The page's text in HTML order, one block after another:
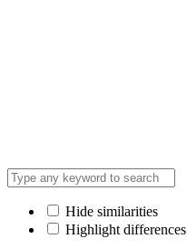
Hide similarities
Highlight differences